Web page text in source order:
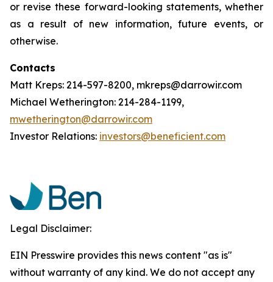
or revise these forward-looking statements, whether
as a result of new information, future events, or
otherwise.
Contacts
Matt Kreps: 214-597-8200, mkreps@darrowir.com
Michael Wetherington: 214-284-1199,
mwetherington@darrowir.com
Investor Relations: investors@beneficient.com
Legal Disclaimer:
EIN Presswire provides this news content "as is"
without warranty of any kind. We do not accept any